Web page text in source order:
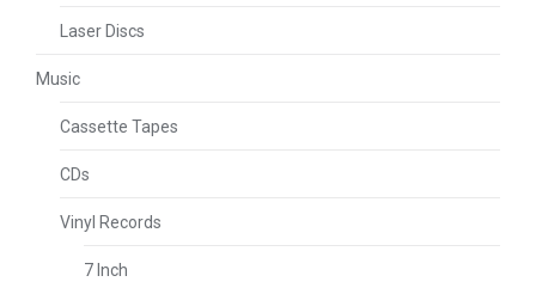
Laser Discs
Music
Cassette Tapes
CDs
Vinyl Records
7 Inch